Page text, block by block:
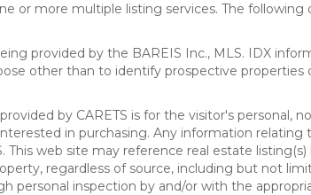
or more multiple listing services. The
provided by the BAREIS Inc., MLS. IDX
other than to identify prospective
by CARETS is for the visitor's personal,
in purchasing. Any information
web site may reference real estate
regardless of source, including but not
inspection by and/or with the